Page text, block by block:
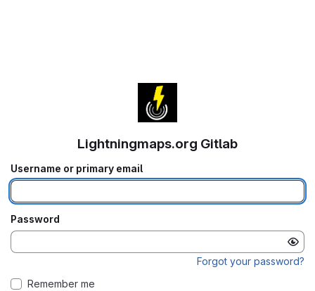
Lightningmaps.org Gitlab
Username or primary email
Password
Forgot your password?
Remember me